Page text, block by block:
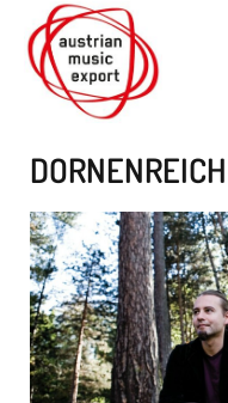
content
DORNENREICH